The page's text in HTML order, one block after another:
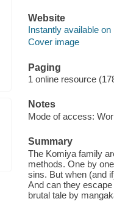
Website
Instantly available on
Cover image
Paging
1 online resource
Notes
Mode of access:
Summary
The Komiya family
methods. One by
sins. But when (and
And can they
brutal tale by